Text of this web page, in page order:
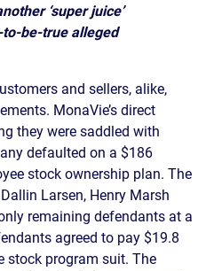
‘super juice’
be-true alleged
and sellers, alike,
MonaVie’s direct
they were saddled with
defaulted on a $186
stock ownership plan. The
Larsen, Henry Marsh
remaining defendants at a
agreed to pay $19.8
stock program suit. The